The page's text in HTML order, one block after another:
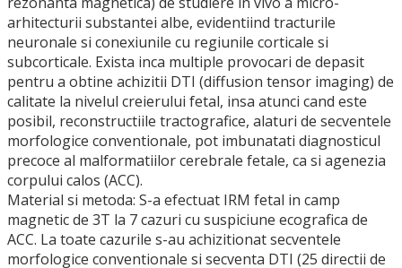
arhitecturii substantei albe, evidentiind tracturile
neuronale si conexiunile cu regiunile corticale si
subcorticale. Exista inca multiple provocari de depasit
pentru a obtine achizitii DTI (diffusion tensor imaging) de
calitate la nivelul creierului fetal, insa atunci cand este
posibil, reconstructiile tractografice, alaturi de secventele
morfologice conventionale, pot imbunatati diagnosticul
precoce al malformatiilor cerebrale fetale, ca si agenezia
corpului calos (ACC).
Material si metoda: S-a efectuat IRM fetal in camp
magnetic de 3T la 7 cazuri cu suspiciune ecografica de
ACC. La toate cazurile s-au achizitionat secventele
morfologice conventionale si secventa DTI (25 directii de